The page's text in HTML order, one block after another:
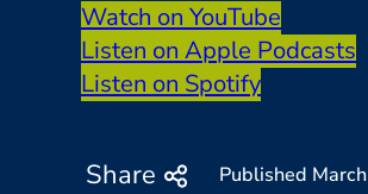
Watch on YouTube
Listen on Apple Podcasts
Listen on Spotify
Share